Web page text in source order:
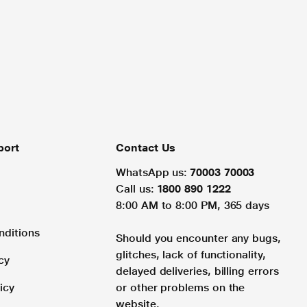
Contact Us
WhatsApp us: 70003 70003
Call us: 1800 890 1222
8:00 AM to 8:00 PM, 365 days
Should you encounter any bugs,
glitches, lack of functionality,
delayed deliveries, billing errors
or other problems on the
website.